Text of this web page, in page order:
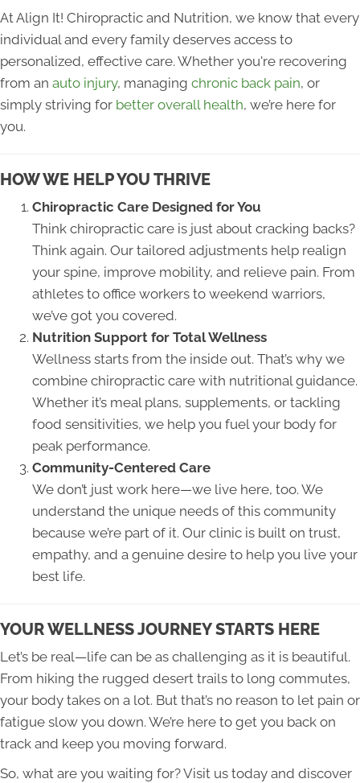
At Align It! Chiropractic and Nutrition, we know that every
individual and every family deserves access to
personalized, effective care. Whether you're recovering
from an auto injury, managing chronic back pain, or
simply striving for better overall health, we’re here for
you.
HOW WE HELP YOU THRIVE
Chiropractic Care Designed for You
Think chiropractic care is just about cracking backs?
Think again. Our tailored adjustments help realign
your spine, improve mobility, and relieve pain. From
athletes to office workers to weekend warriors,
we’ve got you covered.
Nutrition Support for Total Wellness
Wellness starts from the inside out. That’s why we
combine chiropractic care with nutritional guidance.
Whether it’s meal plans, supplements, or tackling
food sensitivities, we help you fuel your body for
peak performance.
Community-Centered Care
We don’t just work here—we live here, too. We
understand the unique needs of this community
because we’re part of it. Our clinic is built on trust,
empathy, and a genuine desire to help you live your
best life.
YOUR WELLNESS JOURNEY STARTS HERE
Let’s be real—life can be as challenging as it is beautiful.
From hiking the rugged desert trails to long commutes,
your body takes on a lot. But that’s no reason to let pain or
fatigue slow you down. We’re here to get you back on
track and keep you moving forward.
So, what are you waiting for? Visit us today and discover